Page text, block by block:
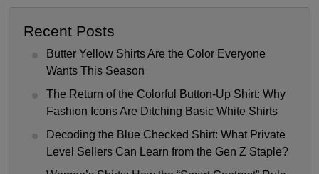
Recent Posts
Butter Yellow Shirts Are the Color Everyone
Wants This Season
The Return of the Colorful Button-Up Shirt: Why
Fashion Icons Are Ditching Basic White Shirts
Decoding the Blue Checked Shirt: What Private
Level Sellers Can Learn from the Gen Z Staple?